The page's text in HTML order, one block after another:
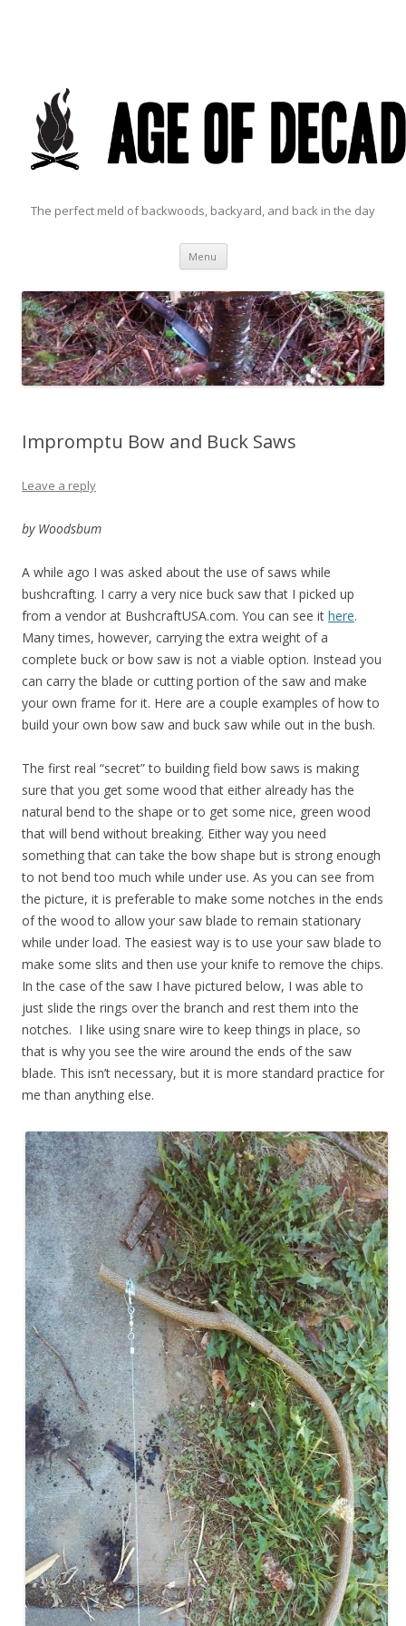
The perfect meld of backwoods, backyard, and back in the day
Menu Skip to content
Impromptu Bow and Buck Saws
Leave a reply
by Woodsbum
A while ago I was asked about the use of saws while
bushcrafting. I carry a very nice buck saw that I picked up
from a vendor at BushcraftUSA.com. You can see it here.
Many times, however, carrying the extra weight of a
complete buck or bow saw is not a viable option. Instead you
can carry the blade or cutting portion of the saw and make
your own frame for it. Here are a couple examples of how to
build your own bow saw and buck saw while out in the bush.
The first real “secret” to building field bow saws is making
sure that you get some wood that either already has the
natural bend to the shape or to get some nice, green wood
that will bend without breaking. Either way you need
something that can take the bow shape but is strong enough
to not bend too much while under use. As you can see from
the picture, it is preferable to make some notches in the ends
of the wood to allow your saw blade to remain stationary
while under load. The easiest way is to use your saw blade to
make some slits and then use your knife to remove the chips.
In the case of the saw I have pictured below, I was able to
just slide the rings over the branch and rest them into the
notches. I like using snare wire to keep things in place, so
that is why you see the wire around the ends of the saw
blade. This isn’t necessary, but it is more standard practice for
me than anything else.